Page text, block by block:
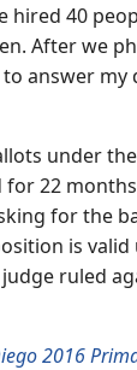
40
After we
answer
under the
22
for the
is
ruled
2016